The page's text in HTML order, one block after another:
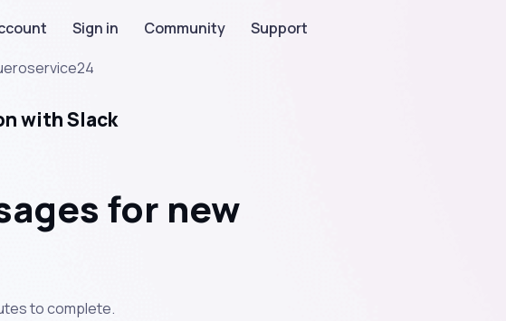
Sign in Community
Support
with Slack
for new
to complete.